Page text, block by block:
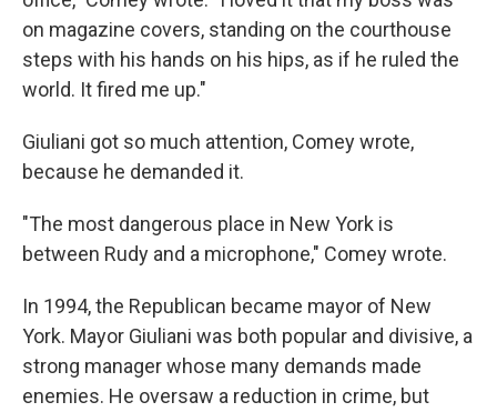
on magazine covers, standing on the courthouse
steps with his hands on his hips, as if he ruled the
world. It fired me up."
Giuliani got so much attention, Comey wrote,
because he demanded it.
"The most dangerous place in New York is
between Rudy and a microphone," Comey wrote.
In 1994, the Republican became mayor of New
York. Mayor Giuliani was both popular and divisive, a
strong manager whose many demands made
enemies. He oversaw a reduction in crime, but